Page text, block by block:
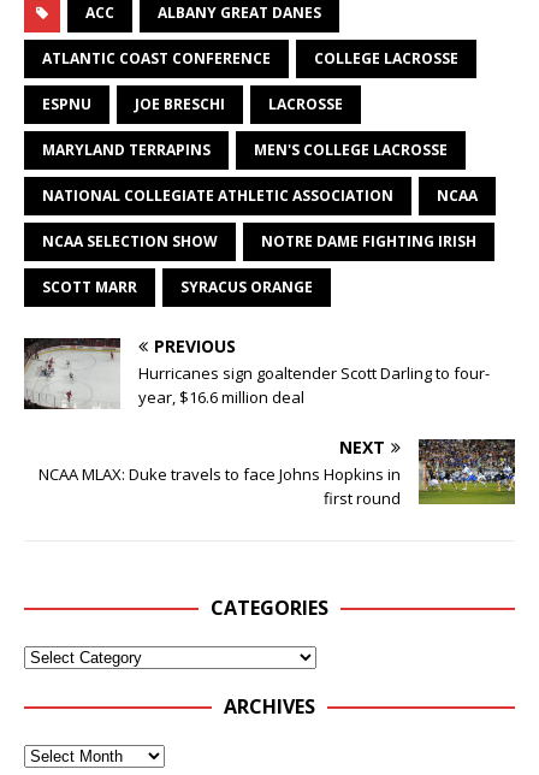
ACC ALBANY GREAT DANES
ATLANTIC COAST CONFERENCE COLLEGE LACROSSE
ESPNU JOE BRESCHI LACROSSE
MARYLAND TERRAPINS MEN'S COLLEGE LACROSSE
NATIONAL COLLEGIATE ATHLETIC ASSOCIATION NCAA
NCAA SELECTION SHOW NOTRE DAME FIGHTING IRISH
SCOTT MARR SYRACUS ORANGE
PREVIOUS
Hurricanes sign goaltender Scott Darling to four-
year, $16.6 million deal
NEXT
NCAA MLAX: Duke travels to face Johns Hopkins in
first round
CATEGORIES
ARCHIVES